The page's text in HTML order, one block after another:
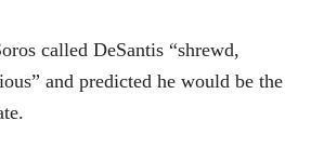
called DeSantis “shrewd,
and predicted he would be the